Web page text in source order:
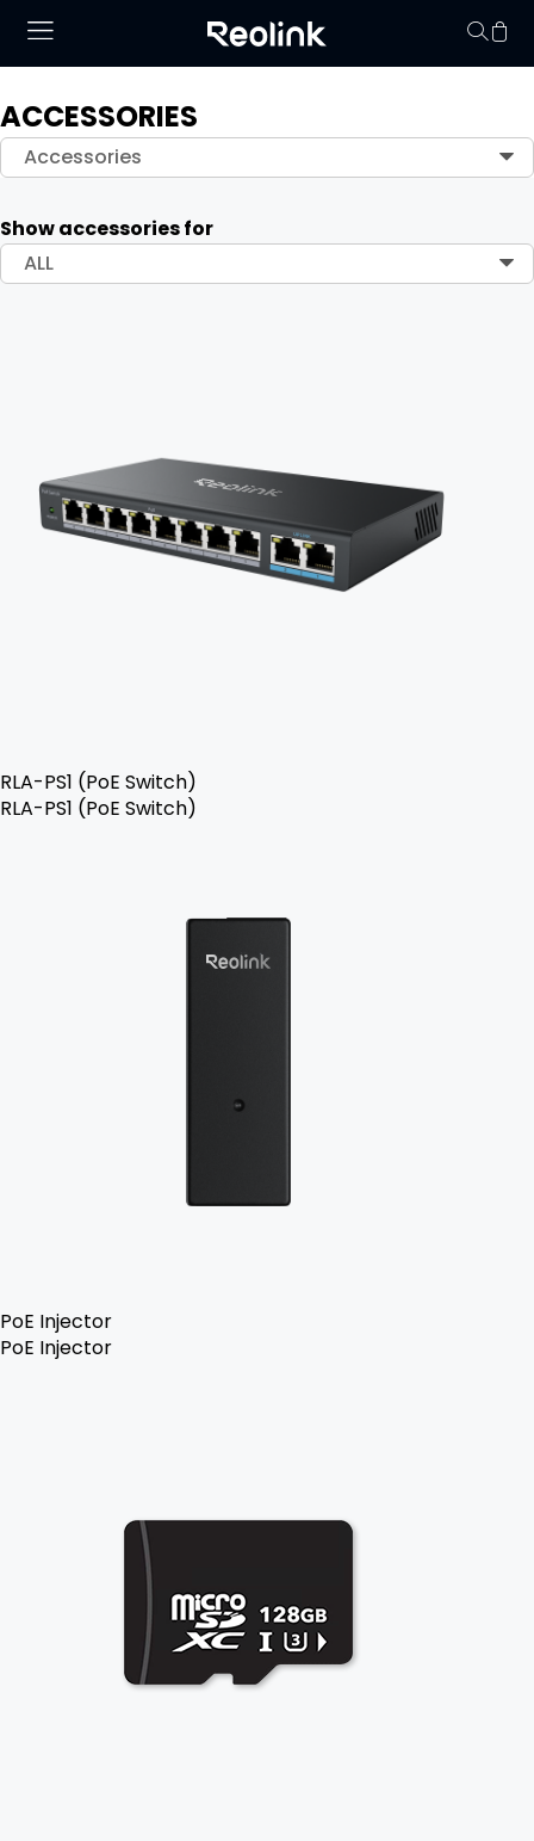
ACCESSORIES
Accessories
Show accessories for
ALL
RLA-PS1 (PoE Switch)
RLA-PS1 (PoE Switch)
PoE Injector
PoE Injector